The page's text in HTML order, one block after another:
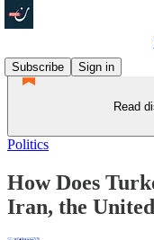
Subscribe
Sign in
Read
Politics
How Does
Iran, the